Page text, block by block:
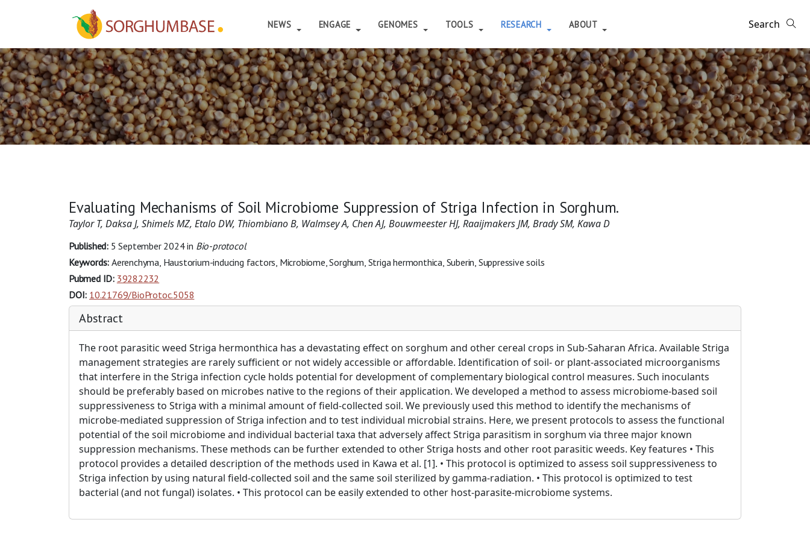
NEWS ENGAGE GENOMES TOOLS RESEARCH ABOUT
Evaluating Mechanisms of Soil Microbiome Suppression of Striga Infection in Sorghum.
Taylor T, Daksa J, Shimels MZ, Etalo DW, Thiombiano B, Walmsey A, Chen AJ, Bouwmeester HJ, Raaijmakers JM, Brady SM, Kawa D
Published: 5 September 2024in Bio-protocol
Keywords: Aerenchyma, Haustorium-inducing factors, Microbiome, Sorghum, Striga hermonthica, Suberin, Suppressive soils
Pubmed ID: 39282232
DOI: 10.21769/BioProtoc.5058
Abstract
The root parasitic weed Striga hermonthica has a devastating effect on sorghum and other cereal crops in Sub-Saharan Africa. Available Striga
management strategies are rarely sufficient or not widely accessible or affordable. Identification of soil- or plant-associated microorganisms
that interfere in the Striga infection cycle holds potential for development of complementary biological control measures. Such inoculants
should be preferably based on microbes native to the regions of their application. We developed a method to assess microbiome-based soil
suppressiveness to Striga with a minimal amount of field-collected soil. We previously used this method to identify the mechanisms of
microbe-mediated suppression of Striga infection and to test individual microbial strains. Here, we present protocols to assess the functional
potential of the soil microbiome and individual bacterial taxa that adversely affect Striga parasitism in sorghum via three major known
suppression mechanisms. These methods can be further extended to other Striga hosts and other root parasitic weeds. Key features • This
protocol provides a detailed description of the methods used in Kawa et al. [1]. • This protocol is optimized to assess soil suppressiveness to
Striga infection by using natural field-collected soil and the same soil sterilized by gamma-radiation. • This protocol is optimized to test
bacterial (and not fungal) isolates. • This protocol can be easily extended to other host-parasite-microbiome systems.